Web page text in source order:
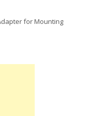
for Mounting